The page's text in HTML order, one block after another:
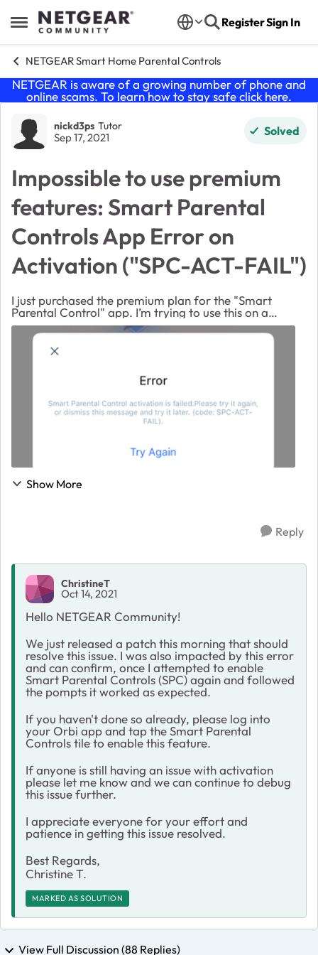
Open Side Menu
Skip to content RegisterSign In
NETGEAR Smart Home Parental Controls
NETGEAR is aware of a growing number of phone and
online scams. To learn how to stay safe click here.
Forum Discussion
nickd3ps Tutor
Sep 17, 2021 Solved
Impossible to use premium
features: Smart Parental
Controls App Error on
Activation ("SPC-ACT-FAIL")
I just purchased the premium plan for the "Smart
Parental Control" app. I’m trying to use this on a
newish iPhone and when I go to "Unlock Premium" I am
taken to a SPC Activation screen to set up. Th...
Show More
Reply
ChristineT
Oct 14, 2021
Hello NETGEAR Community!
We just released a patch this morning that should
resolve this issue. I was also impacted by this error
and can confirm, once I attempted to enable
Smart Parental Controls (SPC) again and followed
the pompts it worked as expected.
If you haven't done so already, please log into
your Orbi app and tap the Smart Parental
Controls tile to enable this feature.
If anyone is still having an issue with activation
please let me know and we can continue to debug
this issue further.
I appreciate everyone for your effort and
patience in getting this issue resolved.
Best Regards,
Christine T.
MARKED AS SOLUTION
View Full Discussion (88 Replies)